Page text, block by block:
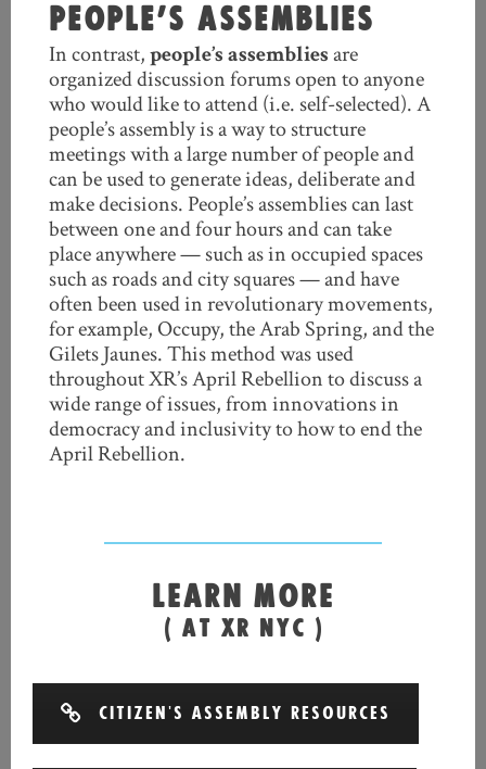
PEOPLE’S ASSEMBLIES
In contrast,people’s assembliesare
organized discussion forums open to anyone
who would like to attend (i.e. self-selected). A
people’s assembly is a way to structure
meetings with a large number of people and
can be used to generate ideas, deliberate and
make decisions. People’s assemblies can last
between one and four hours and can take
place anywhere — such as in occupied spaces
such as roads and city squares — and have
often been used in revolutionary movements,
for example, Occupy, the Arab Spring, and the
Gilets Jaunes. This method was used
throughout XR’s April Rebellion to discuss a
wide range of issues, from innovations in
democracy and inclusivity to how to end the
April Rebellion.
LEARN MORE
( AT XR NYC )
CITIZEN'S ASSEMBLY RESOURCES